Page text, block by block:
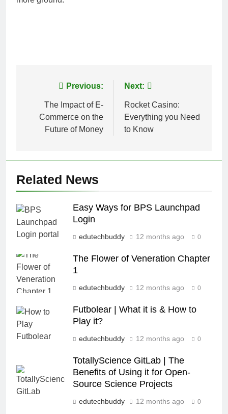
navigation
Previous:
The Impact of E-
Commerce on the
Future of Money
Next:
Rocket Casino:
Everything you Need
to Know
Related News
Easy Ways for BPS Launchpad
Login
edutechbuddy 12 months ago 0
The Flower of Veneration Chapter
1
edutechbuddy 12 months ago 0
Futbolear | What it is & How to
Play it?
edutechbuddy 12 months ago 0
TotallyScience GitLab | The
Benefits of Using it for Open-
Source Science Projects
edutechbuddy 12 months ago 0